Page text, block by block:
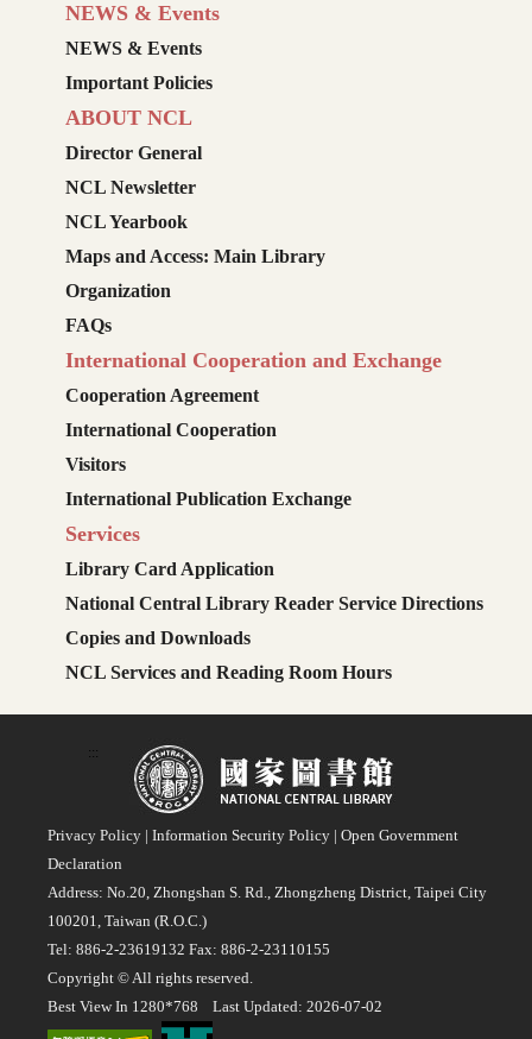
NEWS & Events
NEWS & Events
Important Policies
ABOUT NCL
Director General
NCL Newsletter
NCL Yearbook
Maps and Access: Main Library
Organization
FAQs
International Cooperation and Exchange
Cooperation Agreement
International Cooperation
Visitors
International Publication Exchange
Services
Library Card Application
National Central Library Reader Service Directions
Copies and Downloads
NCL Services and Reading Room Hours
:::
Privacy Policy | Information Security Policy | Open Government
Declaration
Address: No.20, Zhongshan S. Rd., Zhongzheng District, Taipei City
100201, Taiwan (R.O.C.)
Tel: 886-2-23619132 Fax: 886-2-23110155
Copyright © All rights reserved.
Best View In 1280*768 Last Updated: 2026-07-02